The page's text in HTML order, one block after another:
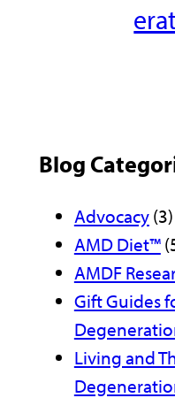
Blog
Advocacy(3)
AMD Diet™
AMDF
Gift Guides
Living and